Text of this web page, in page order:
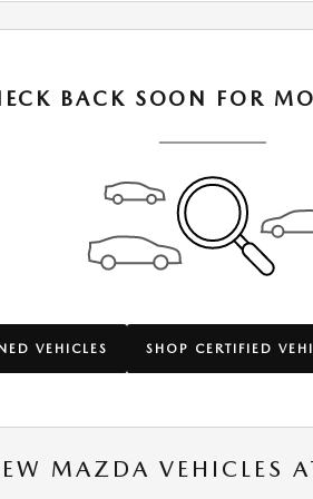
BACK SOON FOR
VEHICLES SHOP CERTIFIED
MAZDA VEHICLES